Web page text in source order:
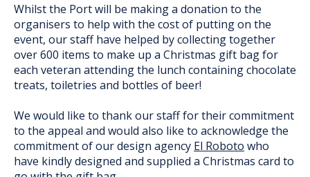
Whilst the Port will be making a donation to the
organisers to help with the cost of putting on the
event, our staff have helped by collecting together
over 600 items to make up a Christmas gift bag for
each veteran attending the lunch containing chocolate
treats, toiletries and bottles of beer!
We would like to thank our staff for their commitment
to the appeal and would also like to acknowledge the
commitment of our design agency El Roboto who
have kindly designed and supplied a Christmas card to